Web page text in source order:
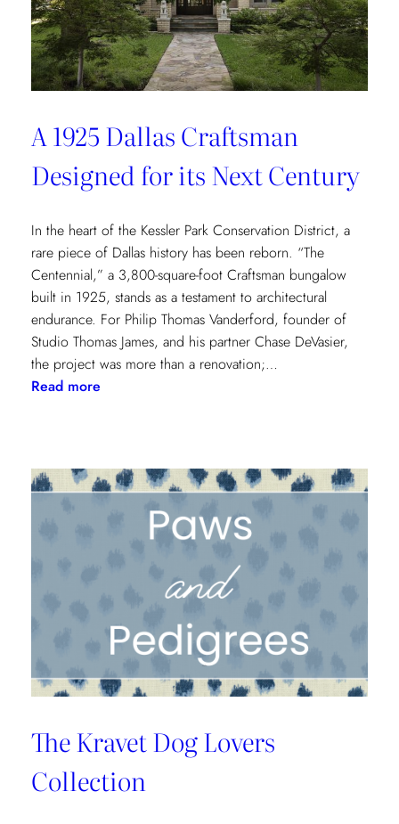
Environmental
Wellbeing
A 1925 Dallas Craftsman
Designed for its Next Century
In the heart of the Kessler Park Conservation District, a
rare piece of Dallas history has been reborn. “The
Centennial,” a 3,800-square-foot Craftsman bungalow
built in 1925, stands as a testament to architectural
endurance. For Philip Thomas Vanderford, founder of
Studio Thomas James, and his partner Chase DeVasier,
the project was more than a renovation;…
Read more:
Craftsman
Designed
Century
The Kravet Dog Lovers
Collection